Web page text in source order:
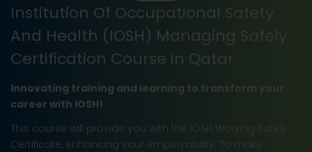
Institution Of Occupational Safety
And Health (IOSH) Managing Safely
Certification Course in Qatar
Innovating training and learning to transform your
career with IOSH!
This course will provide you with the IOSH Working Safely
Certificate, enhancing your employability. To make